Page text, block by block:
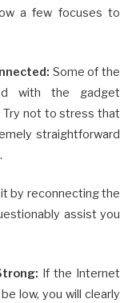
a few focuses to
Some of the
with the gadget
Try not to stress that
straightforward
by reconnecting the
assist you
If the Internet
low, you will clearly